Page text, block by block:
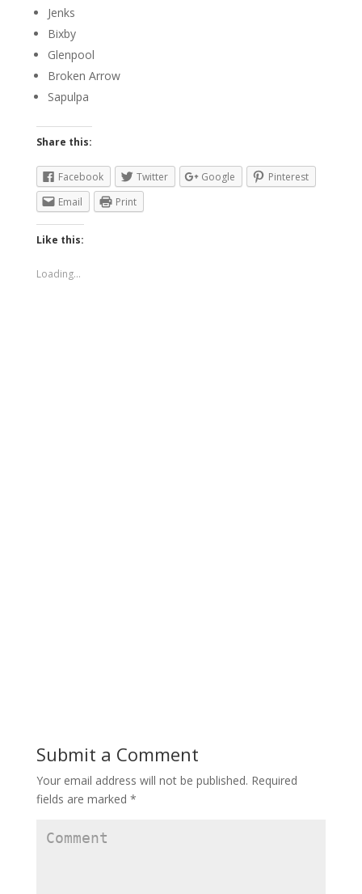
Jenks
Bixby
Glenpool
Broken Arrow
Sapulpa
Share this:
Facebook Twitter Google
Pinterest
Email
Print
Like this:
Loading...
Submit a Comment
Your email address will not be published. Required
fields are marked *